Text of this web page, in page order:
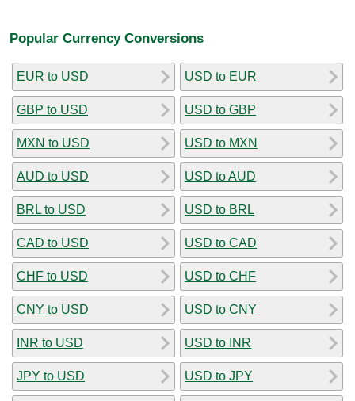
Popular Currency Conversions
EUR to USD
GBP to USD
MXN to USD
AUD to USD
BRL to USD
CAD to USD
CHF to USD
CNY to USD
INR to USD
JPY to USD
USD to EUR
USD to GBP
USD to MXN
USD to AUD
USD to BRL
USD to CAD
USD to CHF
USD to CNY
USD to INR
USD to JPY